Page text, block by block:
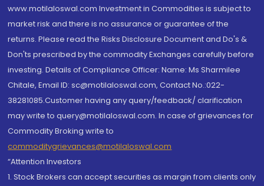
www.motilaloswal.com Investment in Commodities is subject to
market risk and there is no assurance or guarantee of the
returns. Please read the Risks Disclosure Document and Do's &
Don'ts prescribed by the commodity Exchanges carefully before
investing. Details of Compliance Officer: Name: Ms Sharmilee
Chitale, Email ID: sc@motilaloswal.com, Contact No.:022-
38281085.Customer having any query/feedback/ clarification
may write to query@motilaloswal.com. In case of grievances for
Commodity Broking write to
commoditygrievances@motilaloswal.com
“Attention Investors
1. Stock Brokers can accept securities as margin from clients only